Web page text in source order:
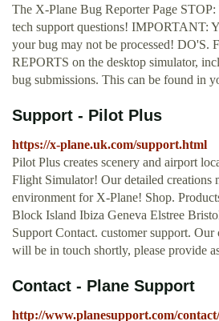
The X-Plane Bug Reporter Page
tech support questions! IMPORTANT:
your bug may not be processed! DO'S.
REPORTS on the desktop simulator,
bug submissions. This can be found in
Support - Pilot Plus
https://x-plane.uk.com/support.html
Pilot Plus creates scenery and airport
Flight Simulator! Our detailed creations
environment for X-Plane! Shop.
Block Island Ibiza Geneva Elstree
Support Contact. customer support. Our
will be in touch shortly, please provide
Contact - Plane Support
http://www.planesupport.com/contact/